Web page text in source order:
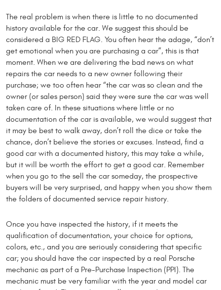
The real problem is when there is little to no documented
history available for the car. We suggest this should be
considered a BIG RED FLAG. You often hear the adage, “don’t
get emotional when you are purchasing a car”, this is that
moment. When we are delivering the bad news on what
repairs the car needs to a new owner following their
purchase; we too often hear “the car was so clean and the
owner (or sales person) said they were sure the car was well
taken care of. In these situations where little or no
documentation of the car is available, we would suggest that
it may be best to walk away, don’t roll the dice or take the
chance, don’t believe the stories or excuses. Instead, find a
good car with a documented history, this may take a while,
but it will be worth the effort to get a good car. Remember
when you go to the sell the car someday, the prospective
buyers will be very surprised, and happy when you show them
the folders of documented service repair history.
Once you have inspected the history, if it meets the
qualification of documentation, your choice for options,
colors, etc., and you are seriously considering that specific
car; you should have the car inspected by a real Porsche
mechanic as part of a Pre-Purchase Inspection (PPI). The
mechanic must be very familiar with the year and model car